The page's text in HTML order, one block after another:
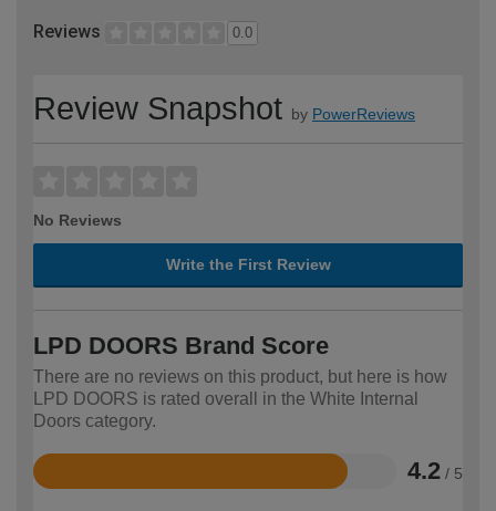
Reviews 0.0
Review Snapshot by PowerReviews
No Reviews
Write the First Review
LPD DOORS Brand Score
There are no reviews on this product, but here is how
LPD DOORS is rated overall in the White Internal
Doors category.
4.2 / 5
Rated